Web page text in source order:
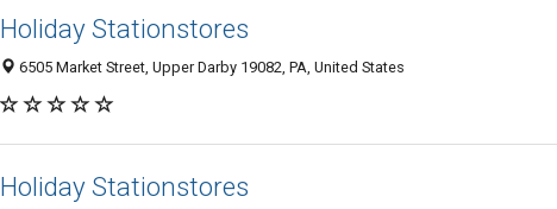
Holiday Stationstores
6505 Market Street, Upper Darby 19082, PA, United States
Holiday Stationstores